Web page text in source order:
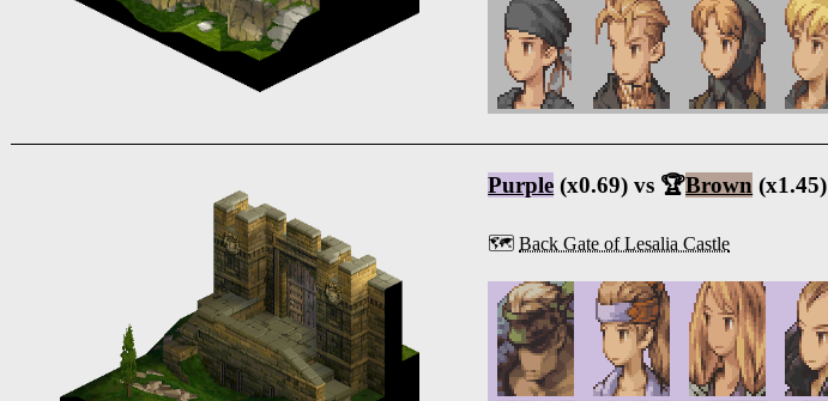
Purple (x0.69) vs 🏆Brown (x1.45)
🗺️Back Gate of Lesalia Castle